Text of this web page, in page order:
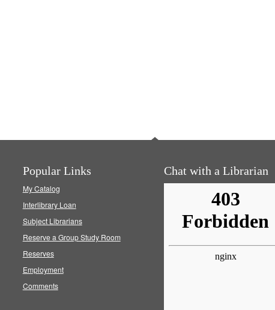
Popular Links
My Catalog
Interlibrary Loan
Subject Librarians
Reserve a Group Study Room
Reserves
Employment
Comments
Chat with a Librarian